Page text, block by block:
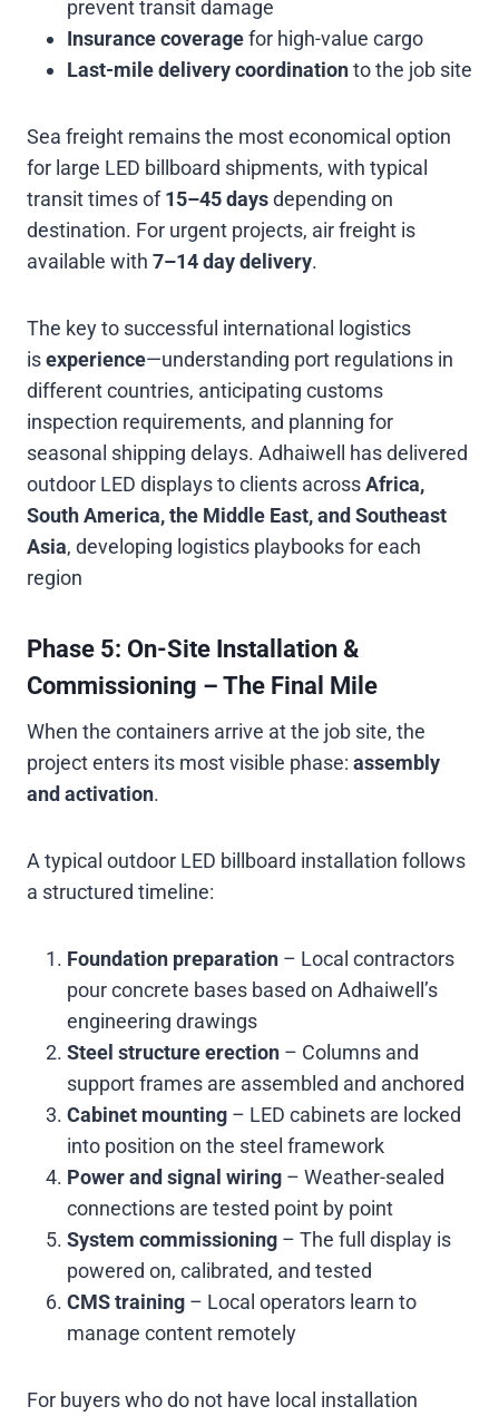
prevent transit damage
Insurance coveragefor high-value cargo
Last-mile delivery coordinationto the job site
Sea freight remains the most economical option
for large LED billboard shipments, with typical
transit times of15–45 daysdepending on
destination. For urgent projects, air freight is
available with 7–14 day delivery.
The key to successful international logistics
isexperience—understanding port regulations in
different countries, anticipating customs
inspection requirements, and planning for
seasonal shipping delays. Adhaiwell has delivered
outdoor LED displays to clients acrossAfrica,
South America, the Middle East, and Southeast
Asia, developing logistics playbooks for each
region
Phase 5: On-Site Installation &
Commissioning – The Final Mile
When the containers arrive at the job site, the
project enters its most visible phase: assembly
and activation.
A typical outdoor LED billboard installation follows
a structured timeline:
Foundation preparation – Local contractors
pour concrete bases based on Adhaiwell’s
engineering drawings
Steel structure erection – Columns and
support frames are assembled and anchored
Cabinet mounting – LED cabinets are locked
into position on the steel framework
Power and signal wiring – Weather-sealed
connections are tested point by point
System commissioning – The full display is
powered on, calibrated, and tested
CMS training – Local operators learn to
manage content remotely
For buyers who do not have local installation